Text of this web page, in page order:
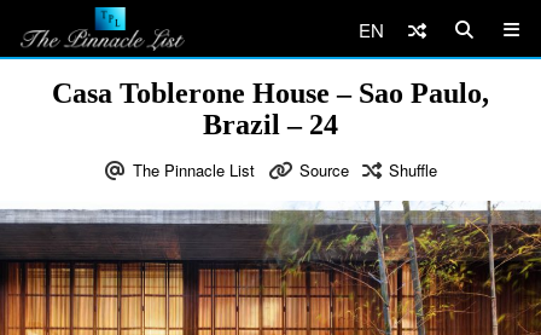
EN
Casa Toblerone House – Sao Paulo,
Brazil – 24
The Pinnacle List Source Shuffle